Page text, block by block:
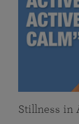
Stillness in